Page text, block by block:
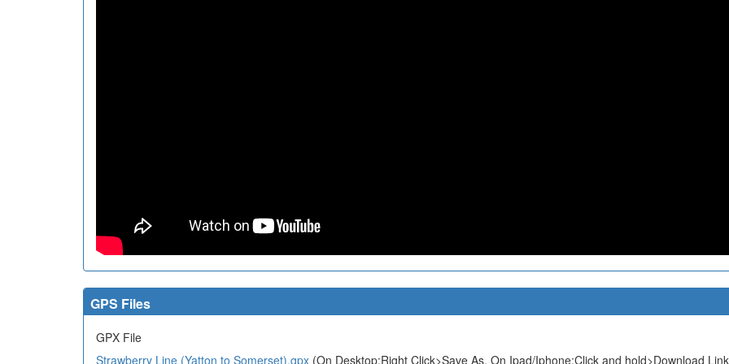
GPS Files
GPX File
Strawberry Line (Yatton to Somerset).gpx (On Desktop:Right Click>Save As. On Ipad/Iphone:Click and hold>Download